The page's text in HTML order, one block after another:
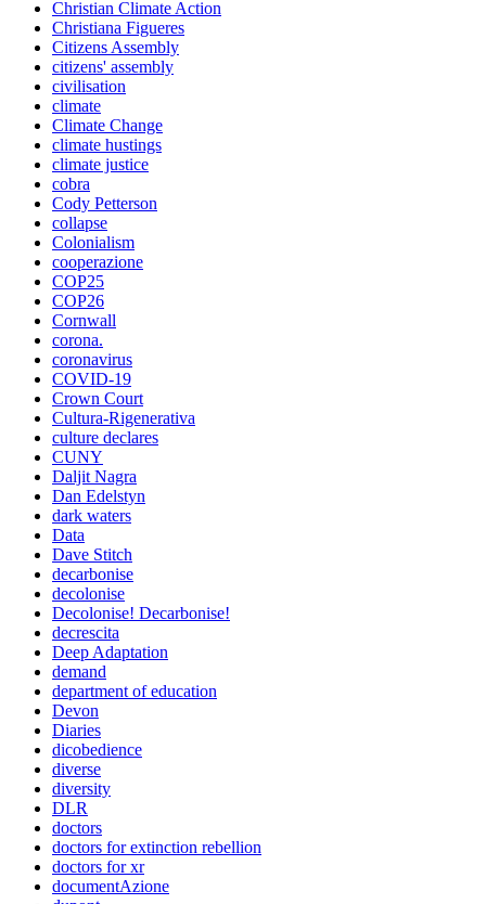
Christian Climate Action
Christiana Figueres
Citizens Assembly
citizens' assembly
civilisation
climate
Climate Change
climate hustings
climate justice
cobra
Cody Petterson
collapse
Colonialism
cooperazione
COP25
COP26
Cornwall
corona.
coronavirus
COVID-19
Crown Court
Cultura-Rigenerativa
culture declares
CUNY
Daljit Nagra
Dan Edelstyn
dark waters
Data
Dave Stitch
decarbonise
decolonise
Decolonise! Decarbonise!
decrescita
Deep Adaptation
demand
department of education
Devon
Diaries
dicobedience
diverse
diversity
DLR
doctors
doctors for extinction rebellion
doctors for xr
documentAzione